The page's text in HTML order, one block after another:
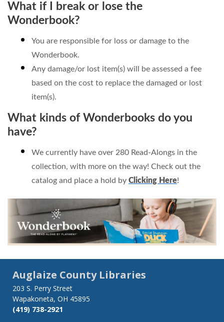
What if I break or lose the
Wonderbook?
You are responsible for loss or damage to the
Wonderbook.
Any damage/or lost item(s) will be assessed a fee
based on the cost to replace the damaged or lost
item(s).
What kinds of Wonderbooks do you
have?
We currently have over 280 Read-Alongs in the
collection, with more on the way! Check out the
catalog and place a hold by Clicking Here!
Auglaize County Libraries
203 S. Perry Street
Wapakoneta, OH 45895
(419) 738-2921